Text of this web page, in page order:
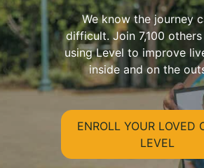
We know the journey
difficult. Join 7,100
using Level to improve
inside and on the
ENROLL YOUR LOVED
LEVEL